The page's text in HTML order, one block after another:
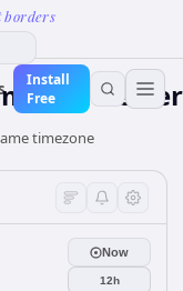
borders
Install
FreeConverter
timezone
Now
12h